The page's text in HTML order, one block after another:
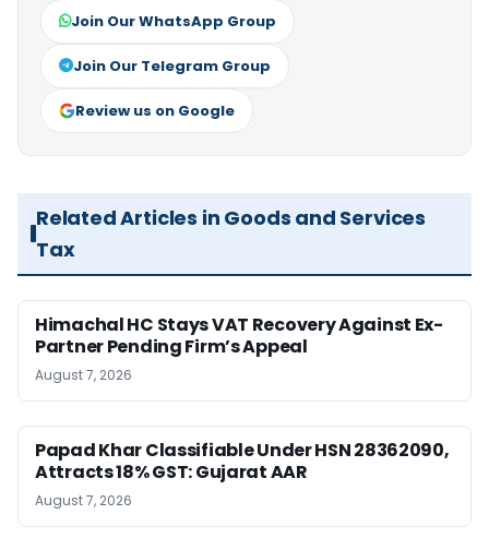
Join Our WhatsApp Group
Join Our Telegram Group
Review us on Google
Related Articles in Goods and Services
Tax
Himachal HC Stays VAT Recovery Against Ex-
Partner Pending Firm’s Appeal
August 7, 2026
Papad Khar Classifiable Under HSN 28362090,
Attracts 18% GST: Gujarat AAR
August 7, 2026